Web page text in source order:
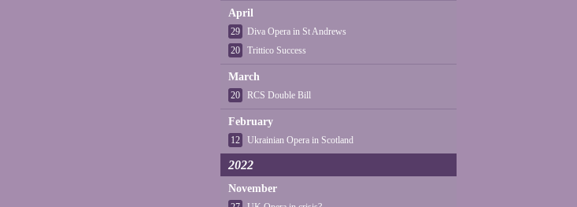
April
29
Diva Opera in St Andrews
20
Trittico Success
March
20 RCS Double Bill
February
12 Ukrainian Opera in Scotland
2022
November